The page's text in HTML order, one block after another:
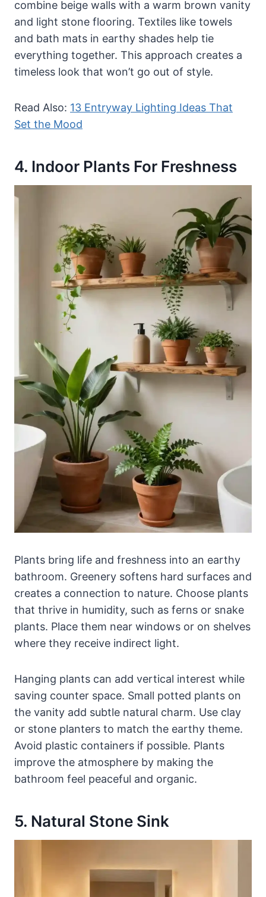
combine beige walls with a warm brown vanity
and light stone flooring. Textiles like towels
and bath mats in earthy shades help tie
everything together. This approach creates a
timeless look that won’t go out of style.
Read Also: 13 Entryway Lighting Ideas That
Set the Mood
4. Indoor Plants For Freshness
Plants bring life and freshness into an earthy
bathroom. Greenery softens hard surfaces and
creates a connection to nature. Choose plants
that thrive in humidity, such as ferns or snake
plants. Place them near windows or on shelves
where they receive indirect light.
Hanging plants can add vertical interest while
saving counter space. Small potted plants on
the vanity add subtle natural charm. Use clay
or stone planters to match the earthy theme.
Avoid plastic containers if possible. Plants
improve the atmosphere by making the
bathroom feel peaceful and organic.
5. Natural Stone Sink